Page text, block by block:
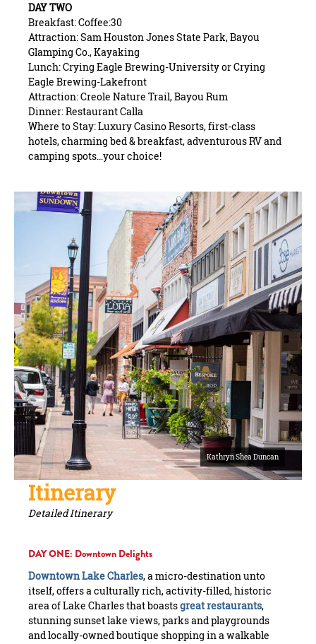
DAY TWO
Breakfast: Coffee:30
Attraction: Sam Houston Jones State Park, Bayou
Glamping Co., Kayaking
Lunch: Crying Eagle Brewing-University or Crying
Eagle Brewing-Lakefront
Attraction: Creole Nature Trail, Bayou Rum
Dinner: Restaurant Calla
Where to Stay: Luxury Casino Resorts, first-class
hotels, charming bed & breakfast, adventurous RV and
camping spots…your choice!
Kathryn Shea Duncan
Itinerary
Detailed Itinerary
DAY ONE: Downtown Delights
Downtown Lake Charles, a micro-destination unto
itself, offers a culturally rich, activity-filled, historic
area of Lake Charles that boastsgreat restaurants,
stunning sunset lake views, parks and playgrounds
and locally-owned boutique shopping in a walkable